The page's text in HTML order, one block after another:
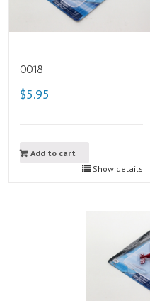
0018
$5.95
Add to cart
Show details